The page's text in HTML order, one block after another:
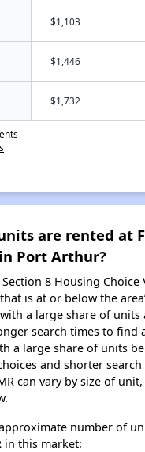
$1,103
$1,446
$1,732
are rented at
Port Arthur?
8 Housing Choice
is at or below the
a large share of units
search times to find
a large share of units
and shorter search
can vary by size of
number of
in this market: